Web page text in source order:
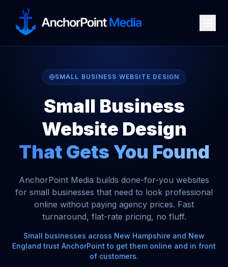
SMALL BUSINESS WEBSITE DESIGN
Small Business
Website Design
That Gets You Found
AnchorPoint Media builds done-for-you websites
for small businesses that need to look professional
online without paying agency prices. Fast
turnaround, flat-rate pricing, no fluff.
Small businesses across New Hampshire and New
England trust AnchorPoint to get them online and in front
of customers.